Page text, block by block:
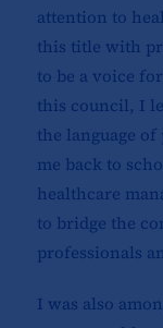
attention to
this title with
to be a voice
this council, I
the language
me back to
healthcare
to bridge the
professionals
I was also